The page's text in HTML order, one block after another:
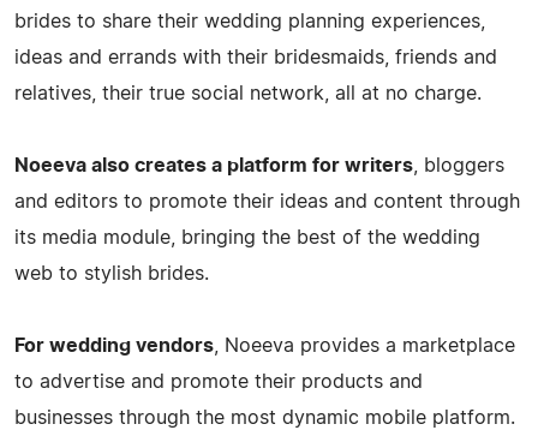
brides to share their wedding planning experiences,
ideas and errands with their bridesmaids, friends and
relatives, their true social network, all at no charge.
Noeeva also creates a platform for writers , bloggers
and editors to promote their ideas and content through
its media module, bringing the best of the wedding
web to stylish brides.
For wedding vendors , Noeeva provides a marketplace
to advertise and promote their products and
businesses through the most dynamic mobile platform.